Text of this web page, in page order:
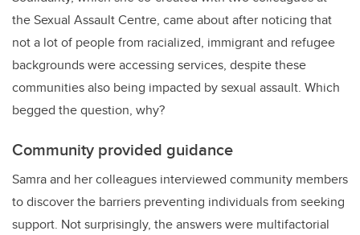
the Sexual Assault Centre, came about after noticing that
not a lot of people from racialized, immigrant and refugee
backgrounds were accessing services, despite these
communities also being impacted by sexual assault. Which
begged the question, why?
Community provided guidance
Samra and her colleagues interviewed community members
to discover the barriers preventing individuals from seeking
support. Not surprisingly, the answers were multifactorial